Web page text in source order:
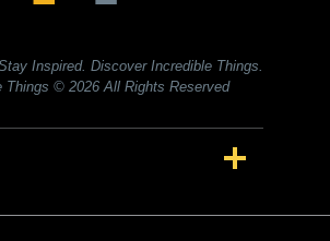
Inspired. Discover Incredible Things.
Things © 2026 All Rights Reserved